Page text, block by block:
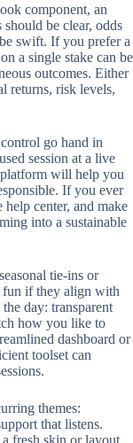
component, an
be clear, odds
swift. If you prefer a
a single stake can be
outcomes. Either
returns, risk levels,
go hand in
session at a live
will help you
If you ever
help center, and make
into a sustainable
tie-ins or
fun if they align with
day: transparent
how you like to
dashboard or
toolset can
themes:
that listens.
fresh skin or layout